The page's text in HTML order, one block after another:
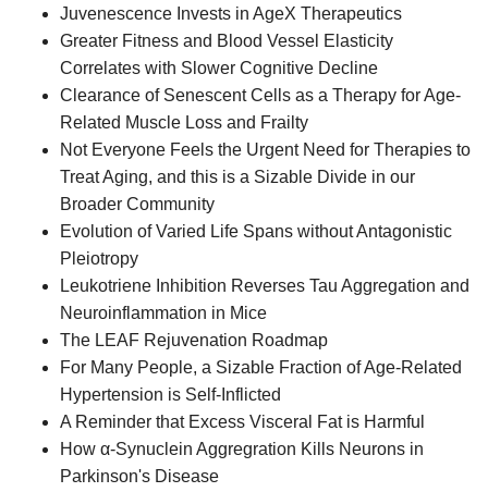
Juvenescence Invests in AgeX Therapeutics
Greater Fitness and Blood Vessel Elasticity
Correlates with Slower Cognitive Decline
Clearance of Senescent Cells as a Therapy for Age-
Related Muscle Loss and Frailty
Not Everyone Feels the Urgent Need for Therapies to
Treat Aging, and this is a Sizable Divide in our
Broader Community
Evolution of Varied Life Spans without Antagonistic
Pleiotropy
Leukotriene Inhibition Reverses Tau Aggregation and
Neuroinflammation in Mice
The LEAF Rejuvenation Roadmap
For Many People, a Sizable Fraction of Age-Related
Hypertension is Self-Inflicted
A Reminder that Excess Visceral Fat is Harmful
How α-Synuclein Aggregration Kills Neurons in
Parkinson's Disease